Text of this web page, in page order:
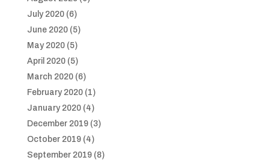
July 2020(6)
June 2020(5)
May 2020(5)
April 2020(5)
March 2020(6)
February 2020(1)
January 2020(4)
December 2019(3)
October 2019(4)
September 2019(8)